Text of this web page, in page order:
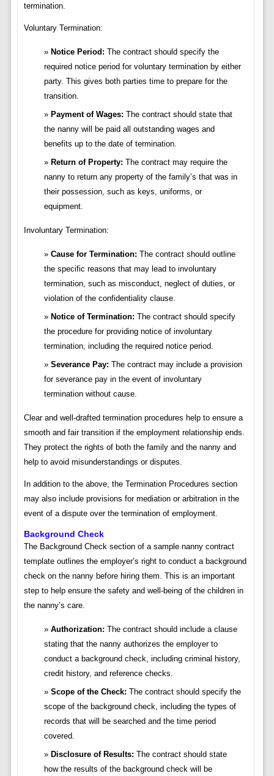
termination.
Voluntary Termination:
Notice Period: The contract should specify the
required notice period for voluntary termination by either
party. This gives both parties time to prepare for the
transition.
Payment of Wages: The contract should state that
the nanny will be paid all outstanding wages and
benefits up to the date of termination.
Return of Property: The contract may require the
nanny to return any property of the family’s that was in
their possession, such as keys, uniforms, or
equipment.
Involuntary Termination:
Cause for Termination: The contract should outline
the specific reasons that may lead to involuntary
termination, such as misconduct, neglect of duties, or
violation of the confidentiality clause.
Notice of Termination: The contract should specify
the procedure for providing notice of involuntary
termination, including the required notice period.
Severance Pay: The contract may include a provision
for severance pay in the event of involuntary
termination without cause.
Clear and well-drafted termination procedures help to ensure a
smooth and fair transition if the employment relationship ends.
They protect the rights of both the family and the nanny and
help to avoid misunderstandings or disputes.
In addition to the above, the Termination Procedures section
may also include provisions for mediation or arbitration in the
event of a dispute over the termination of employment.
Background Check
The Background Check section of a sample nanny contract
template outlines the employer’s right to conduct a background
check on the nanny before hiring them. This is an important
step to help ensure the safety and well-being of the children in
the nanny’s care.
Authorization: The contract should include a clause
stating that the nanny authorizes the employer to
conduct a background check, including criminal history,
credit history, and reference checks.
Scope of the Check: The contract should specify the
scope of the background check, including the types of
records that will be searched and the time period
covered.
Disclosure of Results: The contract should state
how the results of the background check will be